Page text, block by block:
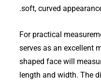
soft, curved
For practical
serves as an excellent
shaped face will
length and width. The